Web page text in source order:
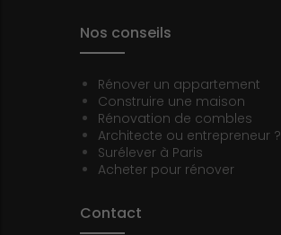
Nos conseils
Rénover un appartement
Construire une maison
Rénovation de combles
Architecte ou entrepreneur ?
Surélever à Paris
Acheter pour rénover
Contact